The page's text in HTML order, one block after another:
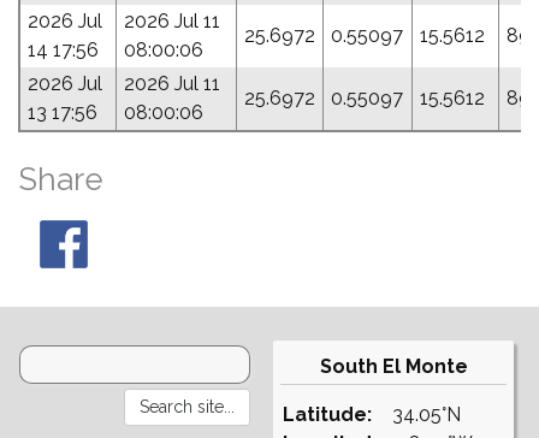
2026 Jul
14 17:56
2026 Jul 11
08:00:06
25.6972 0.55097 15.5612
2026 Jul
13 17:56
2026 Jul 11
08:00:06
25.6972 0.55097 15.5612
Share
South El Monte
Latitude:
34.05°N